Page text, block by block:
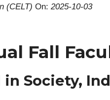
(CELT) On: 2025-10-03
Fall
in Society,